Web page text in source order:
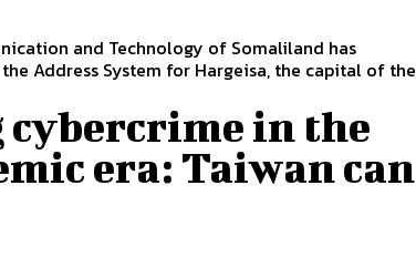
and Technology of Somaliland has
Address System for Hargeisa, the capital of the
cybercrime in the
era: Taiwan can